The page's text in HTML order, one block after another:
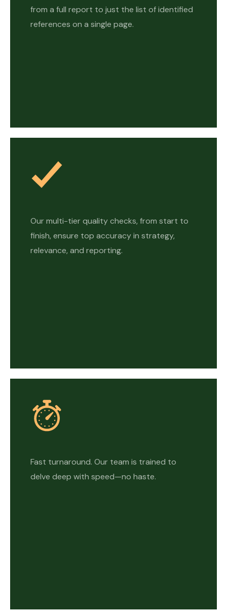
from a full report to just the list of identified
references on a single page.
Our multi-tier quality checks, from start to
finish, ensure top accuracy in strategy,
relevance, and reporting.
Fast turnaround. Our team is trained to
delve deep with speed—no haste.